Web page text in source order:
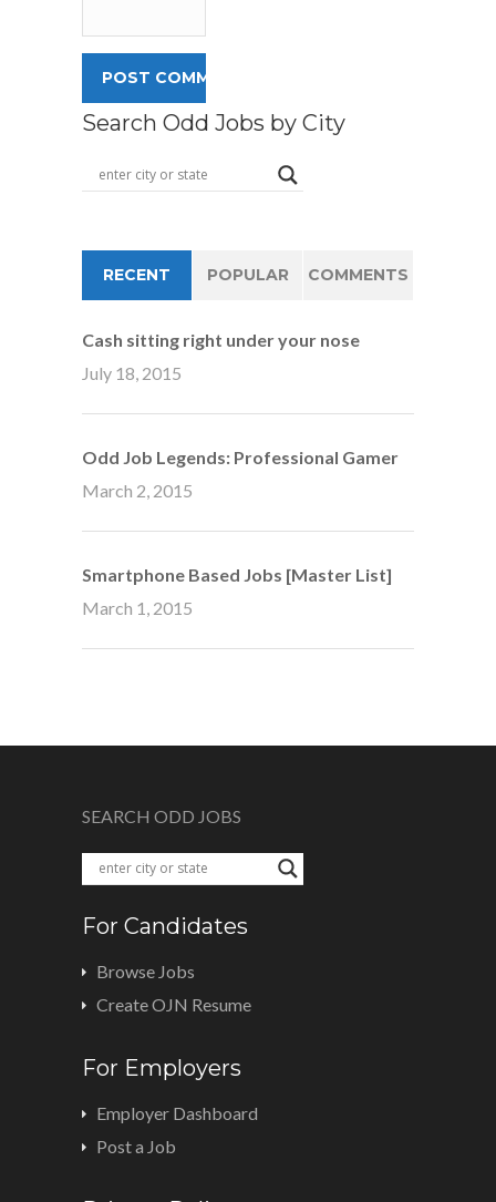
Search Odd Jobs by City
RECENT POPULAR COMMENTS
Cash sitting right under your nose
July 18, 2015
Odd Job Legends: Professional Gamer
March 2, 2015
Smartphone Based Jobs [Master List]
March 1, 2015
SEARCH ODD JOBS
For Candidates
Browse Jobs
Create OJN Resume
For Employers
Employer Dashboard
Post a Job